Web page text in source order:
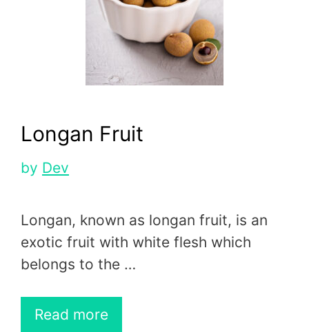
Longan Fruit
by Dev
Longan, known as longan fruit, is an
exotic fruit with white flesh which
belongs to the …
Read more